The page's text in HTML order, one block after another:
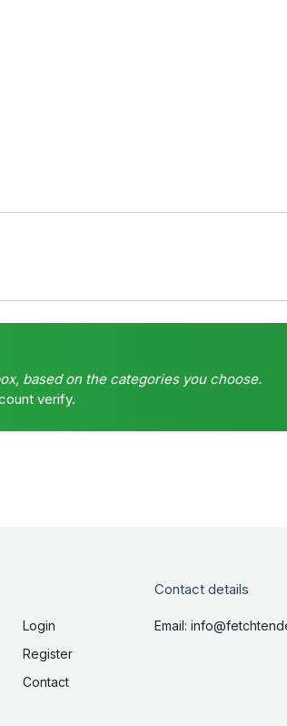
based on the categories you choose.
verify.
Login
Register
Contact
Contact details
Email: